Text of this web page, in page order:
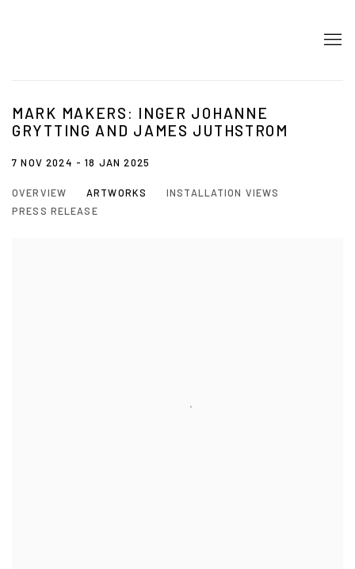
MARK MAKERS: INGER JOHANNE
GRYTTING AND JAMES JUTHSTROM
7 NOV 2024 - 18 JAN 2025
OVERVIEW ARTWORKS
INSTALLATION VIEWS
PRESS RELEASE